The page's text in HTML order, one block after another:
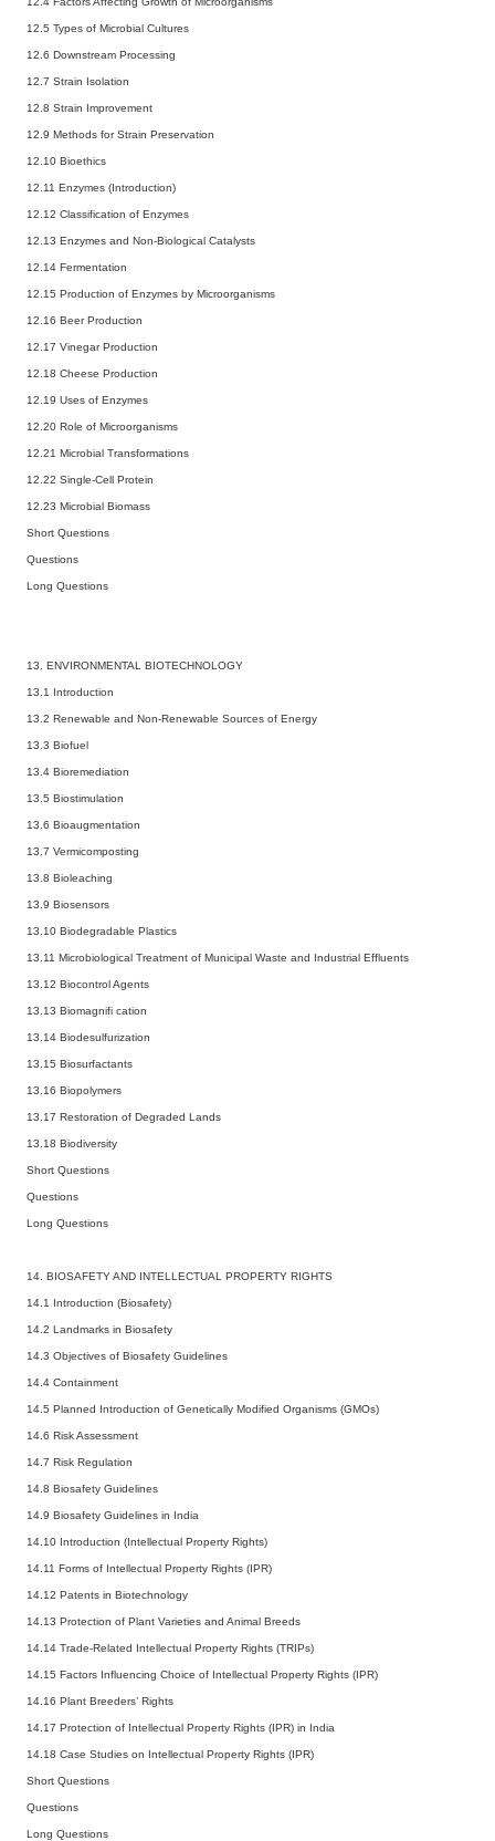
12.5 Types of Microbial Cultures
12.6 Downstream Processing
12.7 Strain Isolation
12.8 Strain Improvement
12.9 Methods for Strain Preservation
12.10 Bioethics
12.11 Enzymes (Introduction)
12.12 Classification of Enzymes
12.13 Enzymes and Non-Biological Catalysts
12.14 Fermentation
12.15 Production of Enzymes by Microorganisms
12.16 Beer Production
12.17 Vinegar Production
12.18 Cheese Production
12.19 Uses of Enzymes
12.20 Role of Microorganisms
12.21 Microbial Transformations
12.22 Single-Cell Protein
12.23 Microbial Biomass
Short Questions
Questions
Long Questions
13. ENVIRONMENTAL BIOTECHNOLOGY
13.1 Introduction
13.2 Renewable and Non-Renewable Sources of Energy
13.3 Biofuel
13.4 Bioremediation
13.5 Biostimulation
13.6 Bioaugmentation
13.7 Vermicomposting
13.8 Bioleaching
13.9 Biosensors
13.10 Biodegradable Plastics
13.11 Microbiological Treatment of Municipal Waste and Industrial Effluents
13.12 Biocontrol Agents
13.13 Biomagnifi cation
13.14 Biodesulfurization
13.15 Biosurfactants
13.16 Biopolymers
13.17 Restoration of Degraded Lands
13.18 Biodiversity
Short Questions
Questions
Long Questions
14. BIOSAFETY AND INTELLECTUAL PROPERTY RIGHTS
14.1 Introduction (Biosafety)
14.2 Landmarks in Biosafety
14.3 Objectives of Biosafety Guidelines
14.4 Containment
14.5 Planned Introduction of Genetically Modified Organisms (GMOs)
14.6 Risk Assessment
14.7 Risk Regulation
14.8 Biosafety Guidelines
14.9 Biosafety Guidelines in India
14.10 Introduction (Intellectual Property Rights)
14.11 Forms of Intellectual Property Rights (IPR)
14.12 Patents in Biotechnology
14.13 Protection of Plant Varieties and Animal Breeds
14.14 Trade-Related Intellectual Property Rights (TRIPs)
14.15 Factors Influencing Choice of Intellectual Property Rights (IPR)
14.16 Plant Breeders’ Rights
14.17 Protection of Intellectual Property Rights (IPR) in India
14.18 Case Studies on Intellectual Property Rights (IPR)
Short Questions
Questions
Long Questions